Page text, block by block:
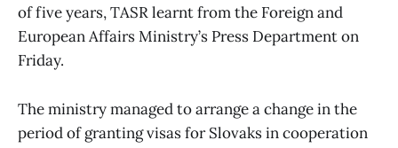
of five years, TASR learnt from the Foreign and
European Affairs Ministry’s Press Department on
Friday.
The ministry managed to arrange a change in the
period of granting visas for Slovaks in cooperation